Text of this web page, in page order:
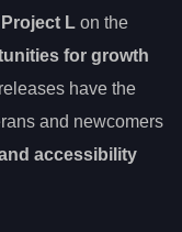
L on the
for growth
have the
and newcomers
accessibility